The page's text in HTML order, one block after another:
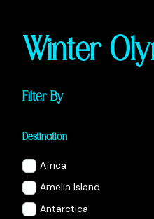
Winter
Filter By
Destination
Africa
Amelia Island
Antarctica